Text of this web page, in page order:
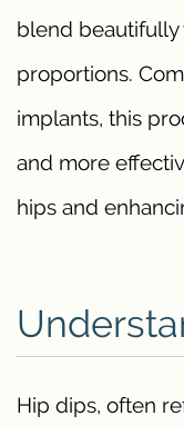
blend beautifully
proportions.
implants, this
and more
hips and
Hip dips, often